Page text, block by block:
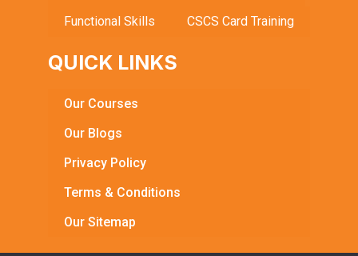
Functional Skills
CSCS Card Training
QUICK LINKS
Our Courses
Our Blogs
Privacy Policy
Terms & Conditions
Our Sitemap